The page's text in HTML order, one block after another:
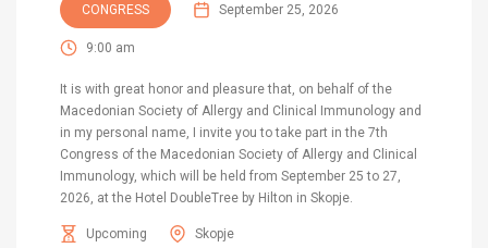
CONGRESS September 25, 2026
9:00 am
It is with great honor and pleasure that, on behalf of the
Macedonian Society of Allergy and Clinical Immunology and
in my personal name, I invite you to take part in the 7th
Congress of the Macedonian Society of Allergy and Clinical
Immunology, which will be held from September 25 to 27,
2026, at the Hotel DoubleTree by Hilton in Skopje.
Upcoming Skopje